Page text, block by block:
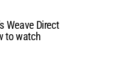
Weave Direct
to watch